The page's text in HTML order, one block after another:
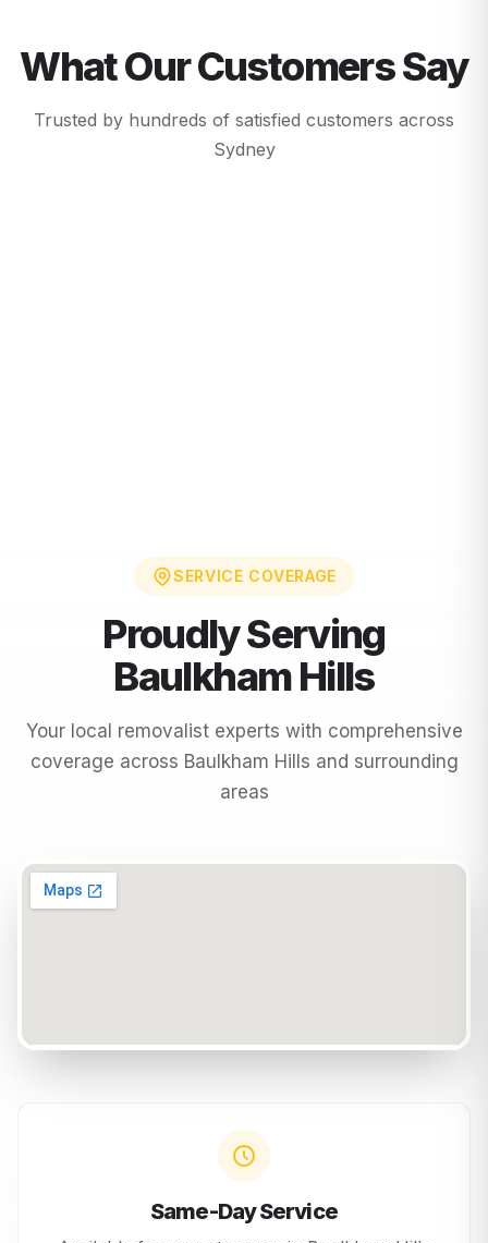
What Our Customers Say
Trusted by hundreds of satisfied customers across
Sydney
SERVICE COVERAGE
Proudly Serving
Baulkham Hills
Your local removalist experts with comprehensive
coverage across Baulkham Hills and surrounding
areas
Same-Day Service